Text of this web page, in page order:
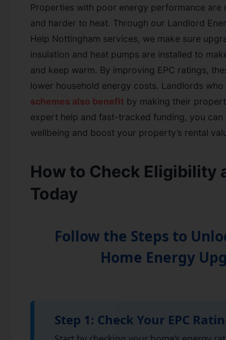
Properties with poor energy performance are
and harder to heat. Through our Landlord
Help Nottingham services, we make sure
insulation and heat pumps are installed to
and keep warm. By improving EPC ratings,
lower household energy costs. Landlords
schemes also benefit by making their
expert help and fast-tracked funding, you can
wellbeing and boost your property’s rental
How to Check Eligibility
Today
Follow the Steps to
Home Energy
Step 1: Check Your EPC